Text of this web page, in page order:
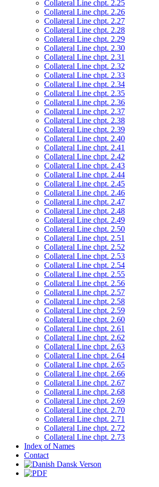
Collateral Line chpt. 2.25
Collateral Line chpt. 2.26
Collateral Line chpt. 2.27
Collateral Line chpt. 2.28
Collateral Line chpt. 2.29
Collateral Line chpt. 2.30
Collateral Line chpt. 2.31
Collateral Line chpt. 2.32
Collateral Line chpt. 2.33
Collateral Line chpt. 2.34
Collateral Line chpt. 2.35
Collateral Line chpt. 2.36
Collateral Line chpt. 2.37
Collateral Line chpt. 2.38
Collateral Line chpt. 2.39
Collateral Line chpt. 2.40
Collateral Line chpt. 2.41
Collateral Line chpt. 2.42
Collateral Line chpt. 2.43
Collateral Line chpt. 2.44
Collateral Line chpt. 2.45
Collateral Line chpt. 2.46
Collateral Line chpt. 2.47
Collateral Line chpt. 2.48
Collateral Line chpt. 2.49
Collateral Line chpt. 2.50
Collateral Line chpt. 2.51
Collateral Line chpt. 2.52
Collateral Line chpt. 2.53
Collateral Line chpt. 2.54
Collateral Line chpt. 2.55
Collateral Line chpt. 2.56
Collateral Line chpt. 2.57
Collateral Line chpt. 2.58
Collateral Line chpt. 2.59
Collateral Line chpt. 2.60
Collateral Line chpt. 2.61
Collateral Line chpt. 2.62
Collateral Line chpt. 2.63
Collateral Line chpt. 2.64
Collateral Line chpt. 2.65
Collateral Line chpt. 2.66
Collateral Line chpt. 2.67
Collateral Line chpt. 2.68
Collateral Line chpt. 2.69
Collateral Line chpt. 2.70
Collateral Line chpt. 2.71
Collateral Line chpt. 2.72
Collateral Line chpt. 2.73
Index of Names
Contact
Dansk Verson